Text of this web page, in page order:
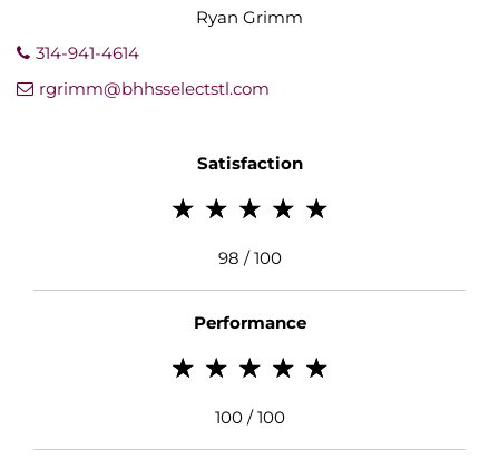
Ryan Grimm
314-941-4614
rgrimm@bhhsselectstl.com
Satisfaction
98 / 100
Performance
100 / 100